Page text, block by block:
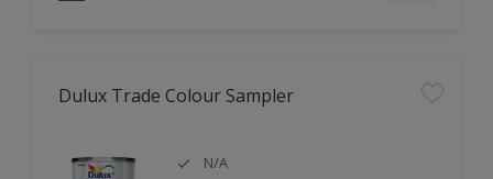
Dulux Trade Colour Sampler
N/A